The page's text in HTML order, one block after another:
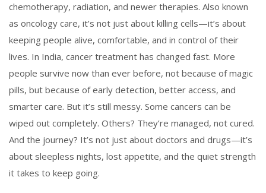
chemotherapy, radiation, and newer therapies. Also known
as oncology care, it’s not just about killing cells—it’s about
keeping people alive, comfortable, and in control of their
lives. In India, cancer treatment has changed fast. More
people survive now than ever before, not because of magic
pills, but because of early detection, better access, and
smarter care. But it’s still messy. Some cancers can be
wiped out completely. Others? They’re managed, not cured.
And the journey? It’s not just about doctors and drugs—it’s
about sleepless nights, lost appetite, and the quiet strength
it takes to keep going.